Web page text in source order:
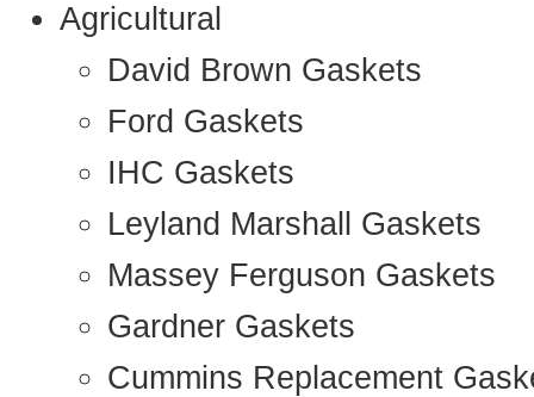
Agricultural
David Brown Gaskets
Ford Gaskets
IHC Gaskets
Leyland Marshall Gaskets
Massey Ferguson Gaskets
Gardner Gaskets
Cummins Replacement